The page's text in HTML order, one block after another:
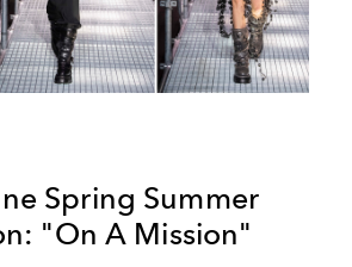
Spring Summer
"On A Mission"